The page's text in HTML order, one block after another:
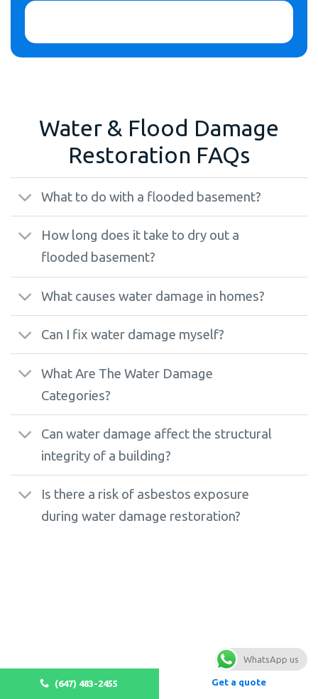
Water & Flood Damage
Restoration FAQs
What to do with a flooded basement?
How long does it take to dry out a
flooded basement?
What causes water damage in homes?
Can I fix water damage myself?
What Are The Water Damage
Categories?
Can water damage affect the structural
integrity of a building?
Is there a risk of asbestos exposure
during water damage restoration?
(647) 483-2455 Get a quote
WhatsApp us